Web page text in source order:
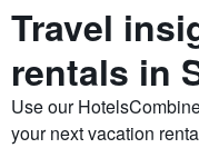
Travel
rentals in
Use our
your next vacation